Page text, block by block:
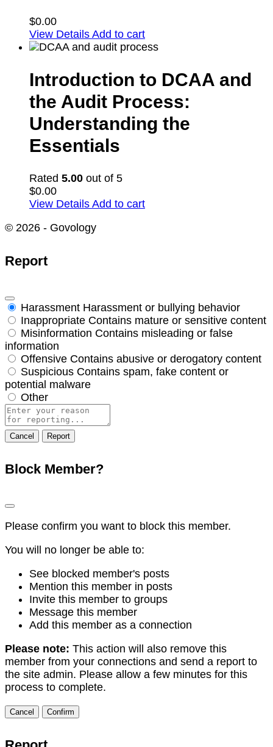
$0.00
View Details Add to cart
Introduction to DCAA and
the Audit Process:
Understanding the
Essentials
Rated 5.00 out of 5
$0.00
View Details Add to cart
© 2026 - Govology
Report
Harassment Harassment or bullying behavior
Inappropriate Contains mature or sensitive content
Misinformation Contains misleading or false
information
Offensive Contains abusive or derogatory content
Suspicious Contains spam, fake content or
potential malware
Other
Report
note
Report
Block Member?
Please confirm you want to block this member.
You will no longer be able to:
See blocked member's posts
Mention this member in posts
Invite this member to groups
Message this member
Add this member as a connection
Please note: This action will also remove this
member from your connections and send a report to
the site admin. Please allow a few minutes for this
process to complete.
Confirm